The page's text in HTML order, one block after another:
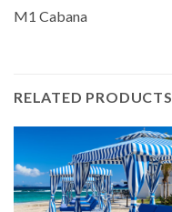
M1 Cabana
RELATED PRODUCTS